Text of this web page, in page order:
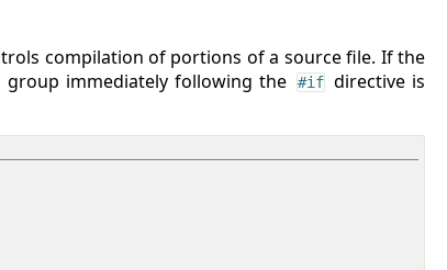
compilation of portions of a source file. If the
immediately following the #if directive is